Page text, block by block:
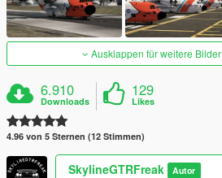
Ausklappen für weitere
6.910
Downloads
129
Likes
4.96 von 5 Sternen (12 Stimmen)
SkylineGTRFreak Autor